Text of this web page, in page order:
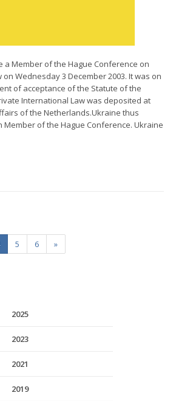
a Member of the Hague Conference on
Wednesday 3 December 2003. It was on
of acceptance of the Statute of the
International Law was deposited at
of the Netherlands.Ukraine thus
of the Hague Conference. Ukraine
5 6 »
2025
2023
2021
2019